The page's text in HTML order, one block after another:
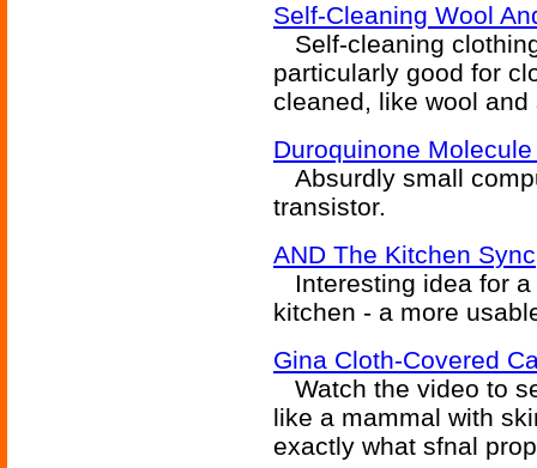
Self-Cleaning Wool
Self-cleaning
particularly good for
cleaned, like wool and
Duroquinone
Absurdly small
transistor.
AND The Kitchen Sync
Interesting idea for a
kitchen - a more
Gina Cloth-Covered
Watch the video to
like a mammal with
exactly what sfnal